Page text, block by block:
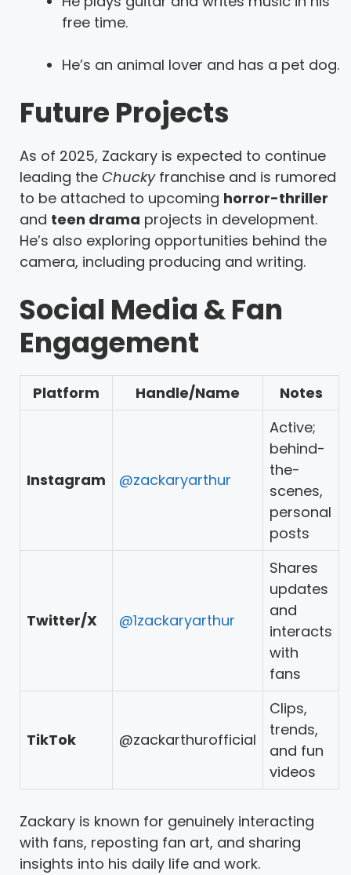
free time.
He’s an animal lover and has a pet dog.
Future Projects
As of 2025, Zackary is expected to continue
leading the Chuckyfranchise and is rumored
to be attached to upcoming horror-thriller
and teen drama projects in development.
He’s also exploring opportunities behind the
camera, including producing and writing.
Social Media & Fan
Engagement
Platform Handle/Name Notes
Instagram @zackaryarthur
Active;
behind-
the-
scenes,
personal
posts
Twitter/X @1zackaryarthur
Shares
updates
and
interacts
with
fans
TikTok @zackarthurofficial
Clips,
trends,
and fun
videos
Zackary is known for genuinely interacting
with fans, reposting fan art, and sharing
insights into his daily life and work.